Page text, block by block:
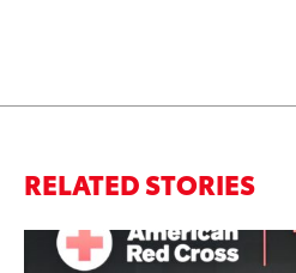
RELATED STORIES